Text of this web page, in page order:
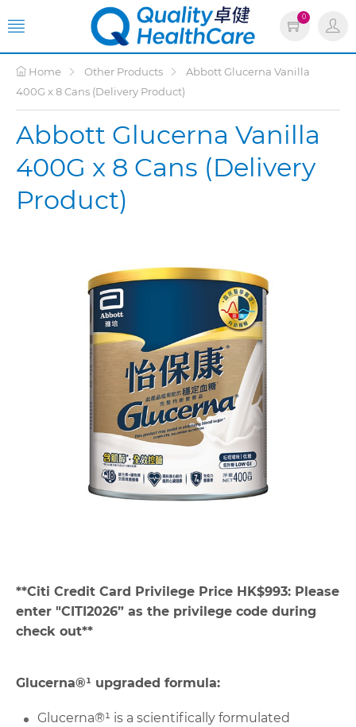
0
Home Other Products
Abbott Glucerna Vanilla
400G x 8 Cans (Delivery Product)
Abbott Glucerna Vanilla
400G x 8 Cans (Delivery
Product)
**Citi Credit Card Privilege Price HK$993: Please
enter "CITI2026” as the privilege code during
check out**
Glucerna®¹ upgraded formula:
Glucerna®¹ is a scientifically formulated